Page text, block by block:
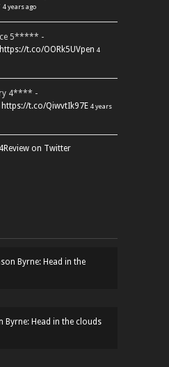
4 years ago
5***** -
https://t.co/OORk5UVpen 4
4**** -
https://t.co/QiwvtIk97E 4 years
on Twitter
Byrne: Head in the
Byrne: Head in the clouds